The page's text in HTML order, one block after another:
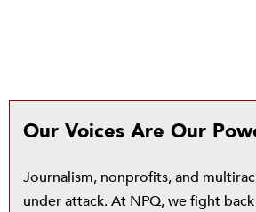
Our Voices Are Our
Journalism, nonprofits, and
under attack. At NPQ, we fight